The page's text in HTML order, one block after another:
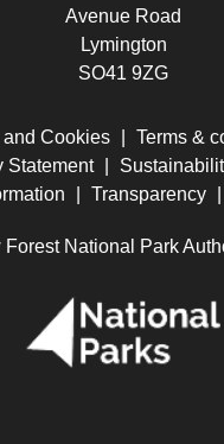
Avenue Road
Lymington
SO41 9ZG
and Cookies Terms &
Statement
Transparency
National Park